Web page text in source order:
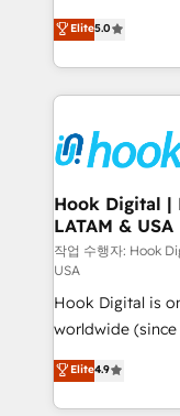
That's why we
implementation
strive for optimal
achieve real
tailored
HubSpot’s
Technical Solutions: - HubSpot Technical
Onboarding - Data Migration & Integrations -
Technical Audit &
Revenue
Outbound
Design & Development We
reach their full
relationship-driven support.
certifications
technical know-
need to succeed.
Elite5.0
Hook Digital |
LATAM & USA
작업 수행자: Hook
USA
Hook Digital is
worldwide
Elite Partner.
Brazil, and
regional
Elite4.9